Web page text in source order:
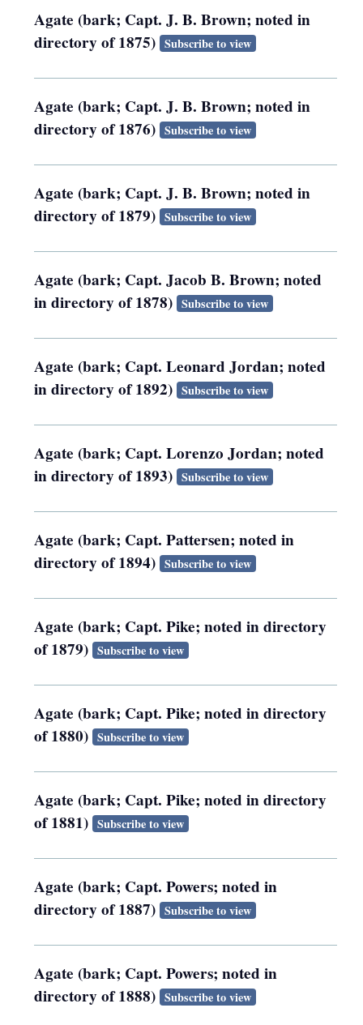
Agate (bark; Capt. J. B. Brown; noted in
directory of 1875) Subscribe to view
Agate (bark; Capt. J. B. Brown; noted in
directory of 1876) Subscribe to view
Agate (bark; Capt. J. B. Brown; noted in
directory of 1879) Subscribe to view
Agate (bark; Capt. Jacob B. Brown; noted
in directory of 1878) Subscribe to view
Agate (bark; Capt. Leonard Jordan; noted
in directory of 1892) Subscribe to view
Agate (bark; Capt. Lorenzo Jordan; noted
in directory of 1893) Subscribe to view
Agate (bark; Capt. Pattersen; noted in
directory of 1894) Subscribe to view
Agate (bark; Capt. Pike; noted in directory
of 1879) Subscribe to view
Agate (bark; Capt. Pike; noted in directory
of 1880) Subscribe to view
Agate (bark; Capt. Pike; noted in directory
of 1881) Subscribe to view
Agate (bark; Capt. Powers; noted in
directory of 1887) Subscribe to view
Agate (bark; Capt. Powers; noted in
directory of 1888) Subscribe to view